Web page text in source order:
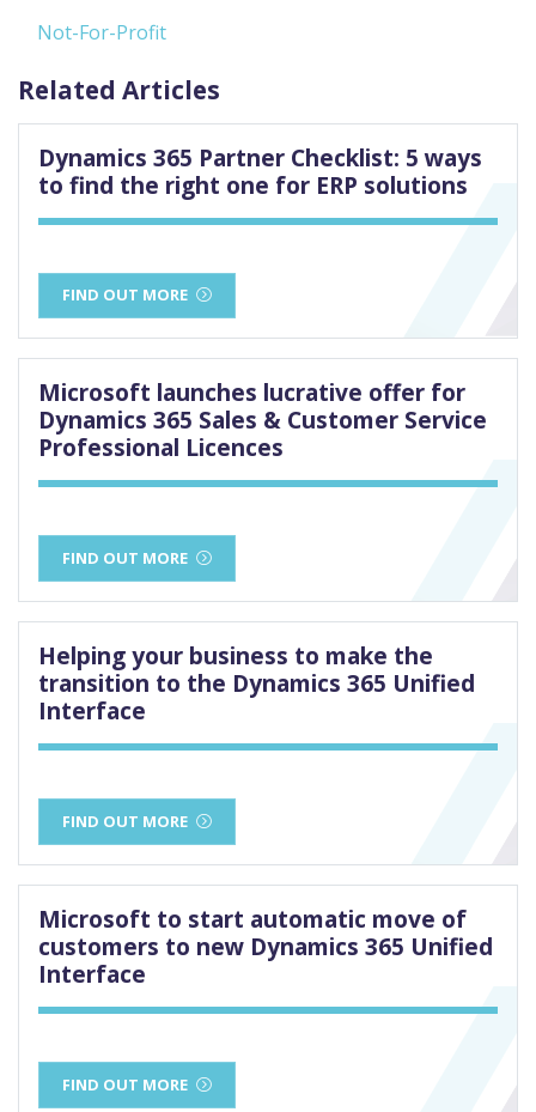
Not-For-Profit
Related Articles
Dynamics 365 Partner Checklist: 5 ways
to find the right one for ERP solutions
FIND OUT MORE
Microsoft launches lucrative offer for
Dynamics 365 Sales & Customer Service
Professional Licences
FIND OUT MORE
Helping your business to make the
transition to the Dynamics 365 Unified
Interface
FIND OUT MORE
Microsoft to start automatic move of
customers to new Dynamics 365 Unified
Interface
FIND OUT MORE